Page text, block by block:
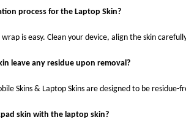
process for the Laptop Skin?
is easy. Clean your device, align the skin
leave any residue upon removal?
Skins & Laptop Skins are designed to be
skin with the laptop skin?